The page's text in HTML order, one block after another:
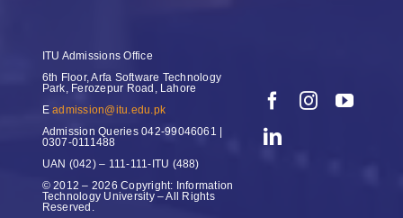
ITU Admissions Office
6th Floor, Arfa Software Technology
Park, Ferozepur Road, Lahore
Eadmission@itu.edu.pk
Admission Queries042-99046061 |
0307-0111488
UAN (042) – 111-111-ITU (488)
© 2012 – 2026 Copyright: Information
Technology University – All Rights
Reserved.